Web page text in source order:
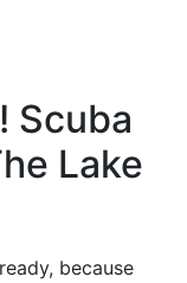
Scuba
Lake
because